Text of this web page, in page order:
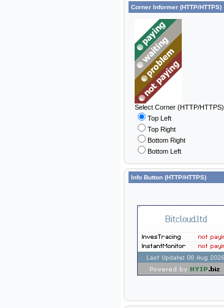
Corner Informer (HTTP/HTTPS)
Select Corner (HTTP/HTTPS)
Top Left
Top Right
Bottom Right
Bottom Left
Info Button (HTTP/HTTPS)